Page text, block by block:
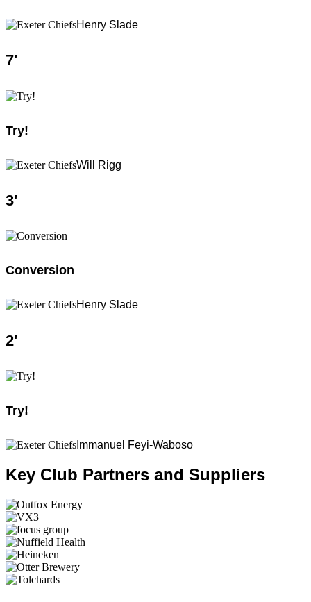
Henry Slade
7'
Try!
Will Rigg
3'
Conversion
Henry Slade
2'
Try!
Immanuel Feyi-Waboso
Key Club Partners and Suppliers